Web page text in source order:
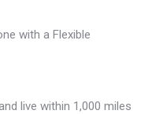
with a Flexible
live within 1,000 miles